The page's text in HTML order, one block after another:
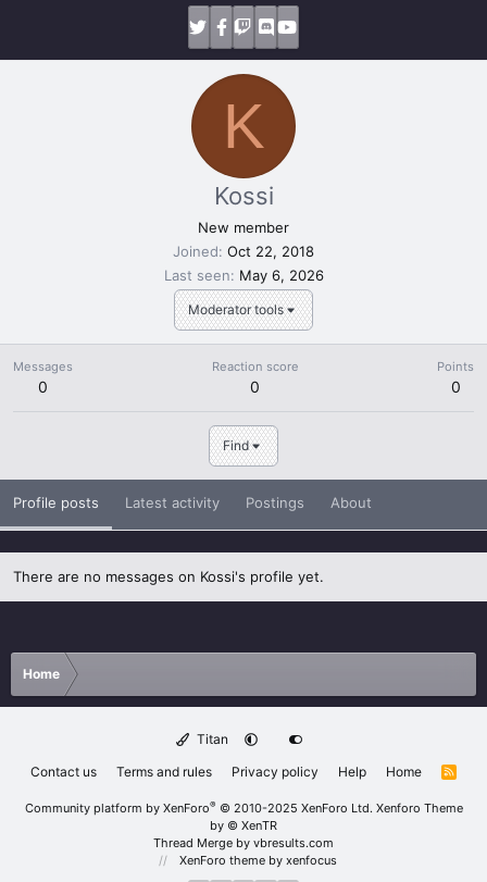
K
Moderator tools
Kossi
New member
Joined Oct 22, 2018
Last seen
May 6, 2026
Messages
0
Reaction score
0
Points
0
Find
Profile posts Latest activity Postings About
There are no messages on Kossi's profile yet.
Home
Titan
Contact us
Terms and rules Privacy policy Help Home
R
Community platform by XenForo® © 2010-2025 XenForo Ltd. Xenforo Theme
by © XenTR
Thread Merge by vbresults.com
XenForo theme by xenfocus